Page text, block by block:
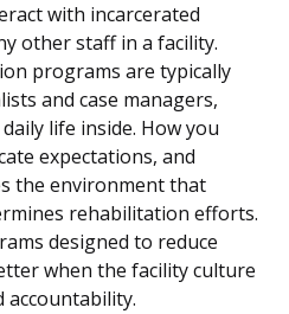
with incarcerated
other staff in a facility.
programs are typically
and case managers,
life inside. How you
expectations, and
the environment that
rehabilitation efforts.
designed to reduce
when the facility culture